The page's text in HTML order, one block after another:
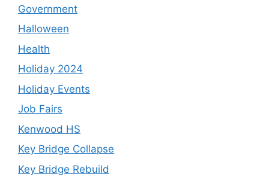
Government
Halloween
Health
Holiday 2024
Holiday Events
Job Fairs
Kenwood HS
Key Bridge Collapse
Key Bridge Rebuild